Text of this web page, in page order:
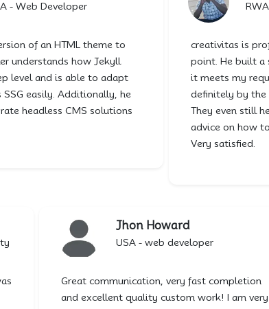
- Web Developer
of an HTML theme to
understands how Jekyll
level and is able to adapt
easily. Additionally, he
headless CMS solutions
creativitas is
point. He built a
it meets my
definitely by the
They even still
advice on how
Very satisfied.
Jhon Howard
USA - web developer
Great communication, very fast completion
and excellent quality custom work! I am very